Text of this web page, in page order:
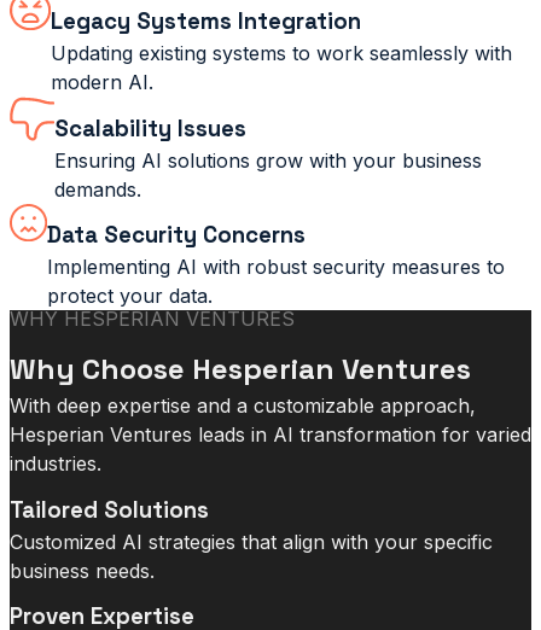
Legacy Systems Integration
Updating existing systems to work seamlessly with
modern AI.
Scalability Issues
Ensuring AI solutions grow with your business
demands.
Data Security Concerns
Implementing AI with robust security measures to
protect your data.
WHY HESPERIAN VENTURES
Why Choose Hesperian Ventures
With deep expertise and a customizable approach,
Hesperian Ventures leads in AI transformation for varied
industries.
Tailored Solutions
Customized AI strategies that align with your specific
business needs.
Proven Expertise